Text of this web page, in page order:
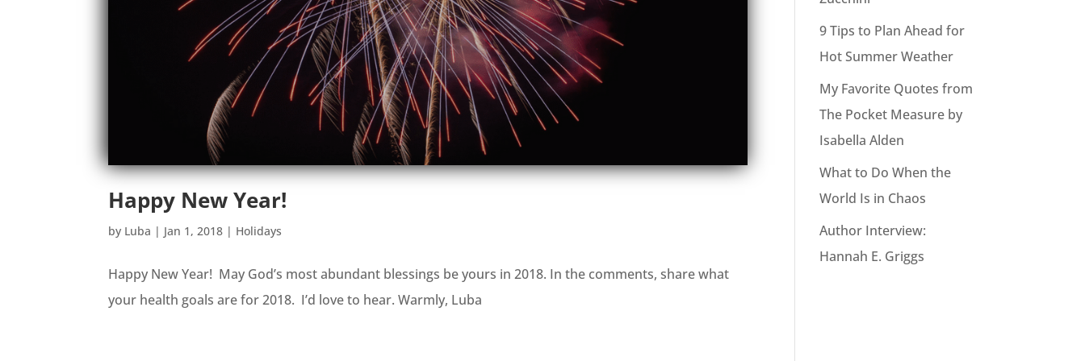
Happy New Year!
by Luba | Jan 1, 2018 | Holidays
Happy New Year! May God’s most abundant blessings be yours in 2018. In the comments, share what
your health goals are for 2018. I’d love to hear. Warmly, Luba
9 Tips to Plan Ahead for
Hot Summer Weather
My Favorite Quotes from
The Pocket Measure by
Isabella Alden
What to Do When the
World Is in Chaos
Author Interview:
Hannah E. Griggs